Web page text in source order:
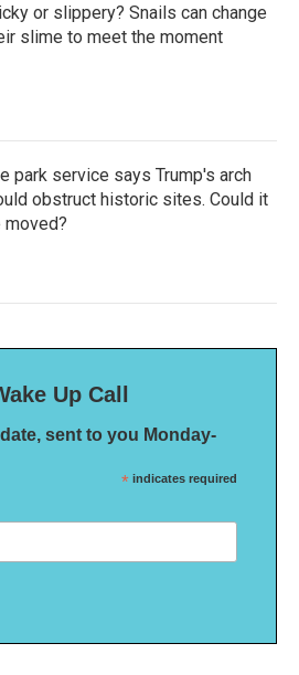
or slippery? Snails can change
slime to meet the moment
park service says Trump's arch
obstruct historic sites. Could it
moved?
Up Call
sent to you Monday-
* indicates required